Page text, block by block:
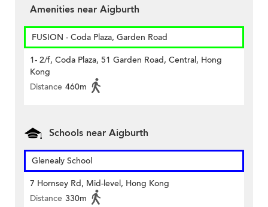
Amenities near Aigburth
FUSION - Coda Plaza, Garden Road
1- 2/f, Coda Plaza, 51 Garden Road, Central, Hong
Kong
Distance 460m
Schools near Aigburth
Glenealy School
7 Hornsey Rd, Mid-level, Hong Kong
Distance 330m